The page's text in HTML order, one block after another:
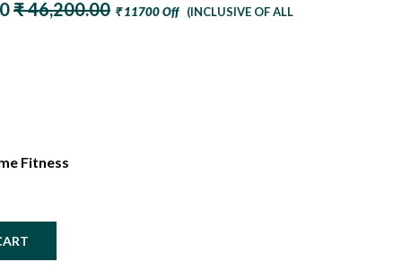
₹ 46,200.00 ₹ 11700 Off
(INCLUSIVE OF ALL
Fitness